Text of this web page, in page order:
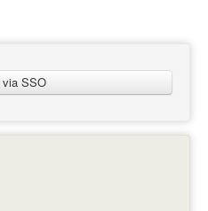
via SSO